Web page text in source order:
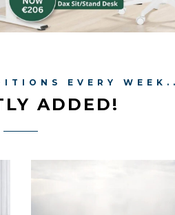
EVERY
ADDED!